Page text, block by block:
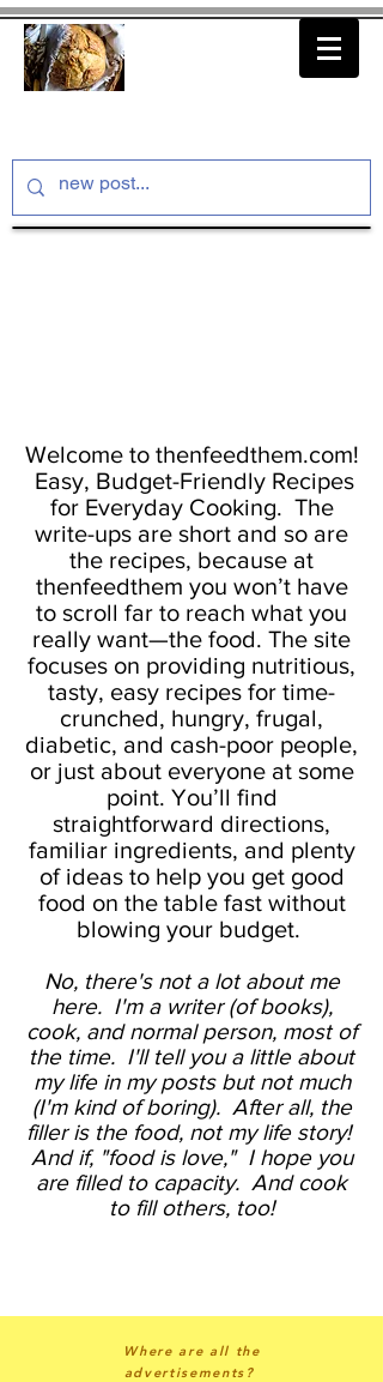
Welcome to thenfeedthem.com!
Easy, Budget-Friendly Recipes
for Everyday Cooking. The
write-ups are short and so are
the recipes, because at
thenfeedthem you won’t have
to scroll far to reach what you
really want—the food. The site
focuses on providing nutritious,
tasty, easy recipes for time-
crunched, hungry, frugal,
diabetic, and cash-poor people,
or just about everyone at some
point. You’ll find
straightforward directions,
familiar ingredients, and plenty
of ideas to help you get good
food on the table fast without
blowing your budget.
No, there's not a lot about me
here. I'm a writer (of books),
cook, and normal person, most of
the time. I'll tell you a little about
my life in my posts but not much
(I'm kind of boring). After all, the
filler is the food, not my life story!
And if, "food is love," I hope you
are filled to capacity. And cook
to fill others, too!
Where are all the
advertisements?